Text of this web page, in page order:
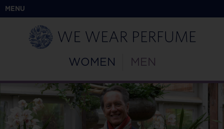
MENU
WOMEN MEN